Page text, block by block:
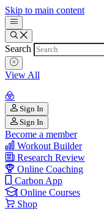
Skip to main content
Search
View All
Sign In
Sign In
Become a member
Workout Builder
Research Review
Online Coaching
Carbon App
Online Courses
Shop